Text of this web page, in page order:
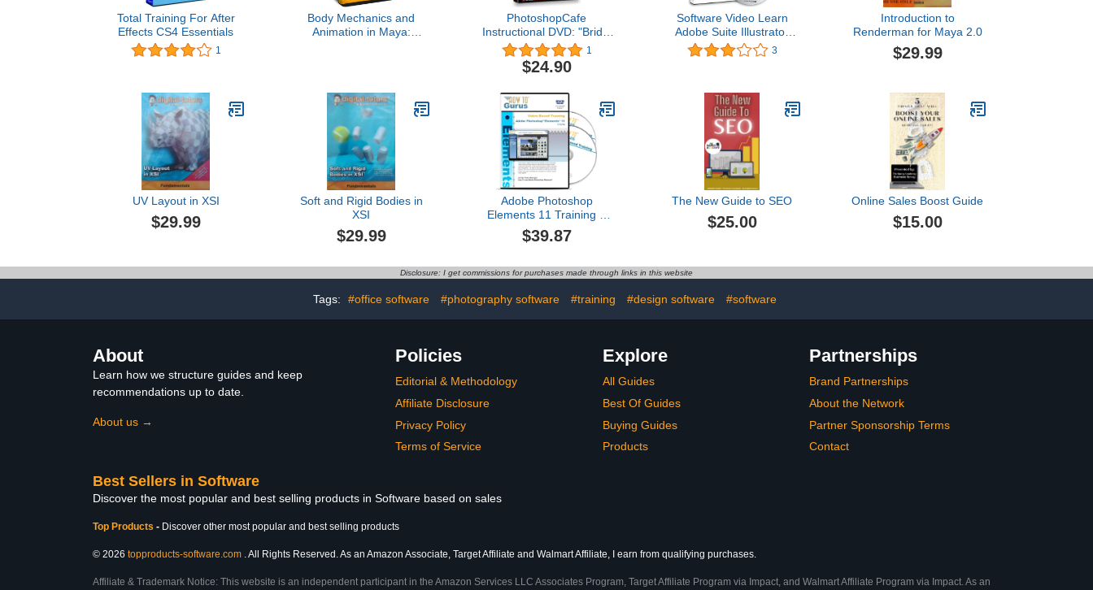
Total Training For After
Effects CS4 Essentials
1
Body Mechanics and
Animation in Maya:
PhotoshopCafe
Instructional DVD: "Bridal
Portraits That Sell", by
Clay Blackmore
1
$24.90
Software Video Learn
Adobe Suite Illustrator
CS6 Training DVD Sale
60% Off training video
Training
3
Introduction to
Renderman for Maya 2.0
$29.99
UV Layout in XSI
$29.99
Soft and Rigid Bodies in
XSI
$29.99
Adobe Photoshop
Elements 11 Training 2
DVDs Over 13 Hours in
229 Video Lessons -
Tutorials
$39.87
The New Guide to SEO
$25.00
Online Sales Boost Guide
$15.00
Disclosure: I get commissions for purchases made through links in this website
Tags: #office software #photography software #training #design software #software
About
Learn how we structure guides and keep
recommendations up to date.
About us →
Policies
Editorial & Methodology
Affiliate Disclosure
Privacy Policy
Terms of Service
Explore
All Guides
Best Of Guides
Buying Guides
Products
Partnerships
Brand Partnerships
About the Network
Partner Sponsorship Terms
Contact
Best Sellers in Software
Discover the most popular and best selling products in Software based on sales
Top Products - Discover other most popular and best selling products
© 2026 topproducts-software.com . All Rights Reserved. As an Amazon Associate, Target Affiliate and Walmart Affiliate, I earn from qualifying purchases.
Affiliate & Trademark Notice: This website is an independent participant in the Amazon Services LLC Associates Program, Target Affiliate Program via Impact, and Walmart Affiliate Program via Impact. As an